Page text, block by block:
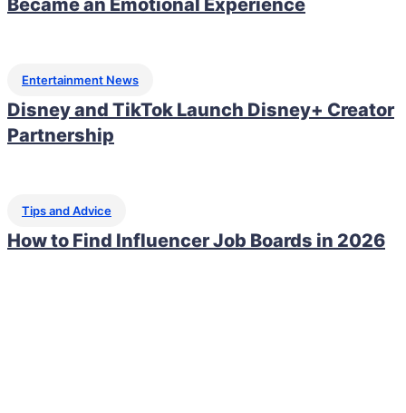
Became an Emotional Experience
Entertainment News
Disney and TikTok Launch Disney+ Creator
Partnership
Tips and Advice
How to Find Influencer Job Boards in 2026